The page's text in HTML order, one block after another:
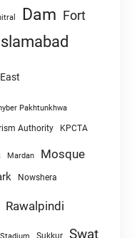
Dam Fort
Pakhtunkhwa
Authority KPCTA
Mardan Mosque
Nowshera
Rawalpindi
Sukkur Swat